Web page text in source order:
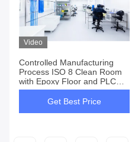
Video
Controlled Manufacturing
Process ISO 8 Clean Room
with Epoxy Floor and PLC
Control
Get Best Price